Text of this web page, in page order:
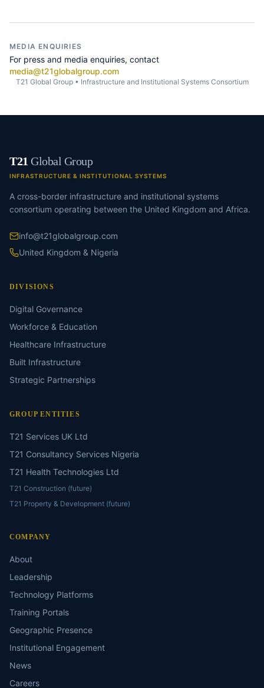
MEDIA ENQUIRIES
For press and media enquiries, contact
media@t21globalgroup.com
T21 Global Group • Infrastructure and Institutional Systems Consortium
T21 Global Group
INFRASTRUCTURE & INSTITUTIONAL SYSTEMS
A cross-border infrastructure and institutional systems
consortium operating between the United Kingdom and Africa.
info@t21globalgroup.com
United Kingdom & Nigeria
DIVISIONS
Digital Governance
Workforce & Education
Healthcare Infrastructure
Built Infrastructure
Strategic Partnerships
GROUP ENTITIES
T21 Services UK Ltd
T21 Consultancy Services Nigeria
T21 Health Technologies Ltd
T21 Construction (future)
T21 Property & Development (future)
COMPANY
About
Leadership
Technology Platforms
Training Portals
Geographic Presence
Institutional Engagement
News
Careers